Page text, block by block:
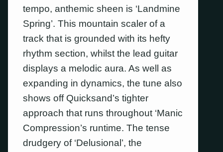
tempo, anthemic sheen is ‘Landmine
Spring’. This mountain scaler of a
track that is grounded with its hefty
rhythm section, whilst the lead guitar
displays a melodic aura. As well as
expanding in dynamics, the tune also
shows off Quicksand’s tighter
approach that runs throughout ‘Manic
Compression’s runtime. The tense
drudgery of ‘Delusional’, the